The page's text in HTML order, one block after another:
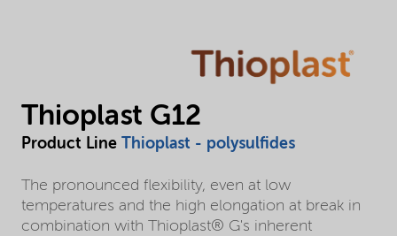
Thioplast G12
Product Line Thioplast - polysulfides
The pronounced flexibility, even at low
temperatures and the high elongation at break in
combination with Thioplast® G's inherent